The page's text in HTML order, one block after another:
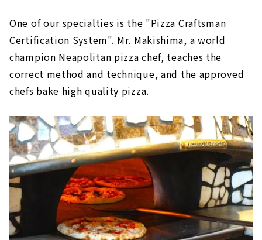
One of our specialties is the "Pizza Craftsman
Certification System". Mr. Makishima, a world
champion Neapolitan pizza chef, teaches the
correct method and technique, and the approved
chefs bake high quality pizza.